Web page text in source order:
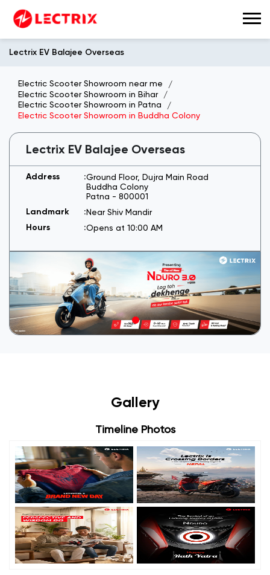
Lectrix EV Balajee Overseas
Electric Scooter Showroom near me
Electric Scooter Showroom in Bihar
Electric Scooter Showroom in Patna
Electric Scooter Showroom in Buddha Colony
Lectrix EV Balajee Overseas
Ground Floor, Dujra Main Road
Buddha Colony
Patna - 800001
Near Shiv Mandir
Opens at 10:00 AM
Gallery
Timeline Photos